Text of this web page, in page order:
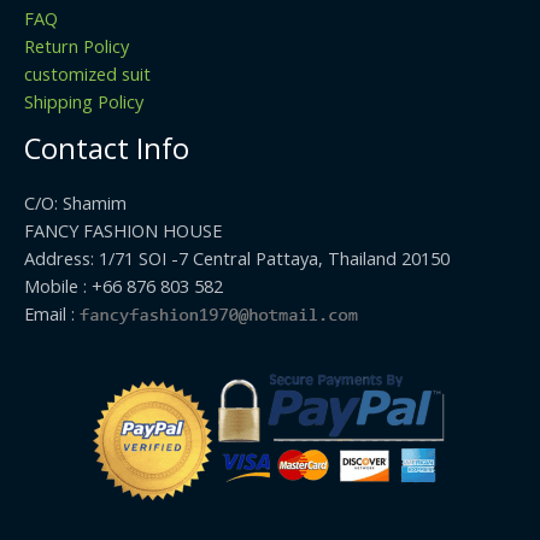
FAQ
Return Policy
customized suit
Shipping Policy
Contact Info
C/O: Shamim
FANCY FASHION HOUSE
Address: 1/71 SOI -7 Central Pattaya, Thailand 20150
Mobile : +66 876 803 582
Email :